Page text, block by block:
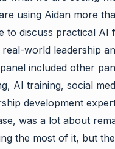
using Aidan more
to discuss practical AI
world leadership
included other
AI training, social
development
was a lot about
the most of it, but